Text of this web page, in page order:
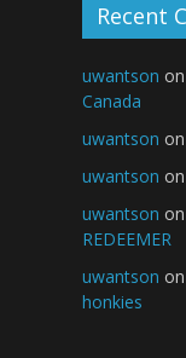
Recent
uwantson on
Canada
uwantson on
uwantson on
uwantson on
REDEEMER
uwantson on
honkies